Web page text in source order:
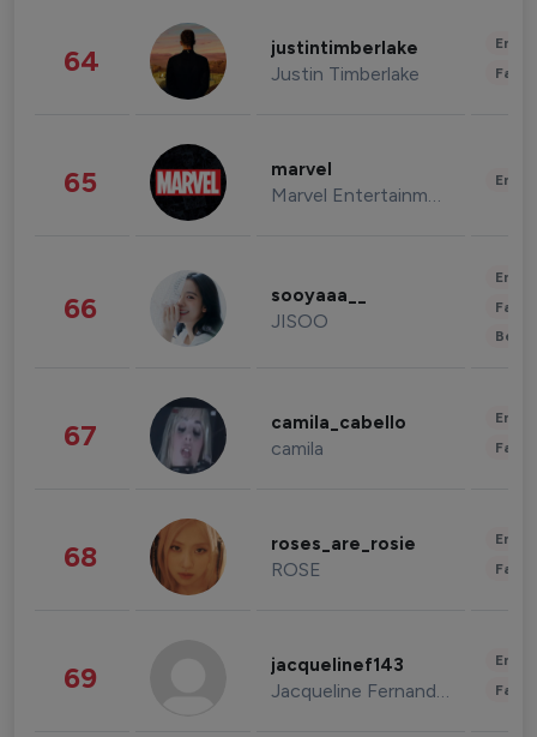
64 justintimberlake
Justin Timberlake
65 marvel
Marvel Entertainment
66 sooyaaa__
JISOO
67 camila_cabello
camila
68 roses_are_rosie
ROSE
69 jacquelinef143
Jacqueline Fernandez